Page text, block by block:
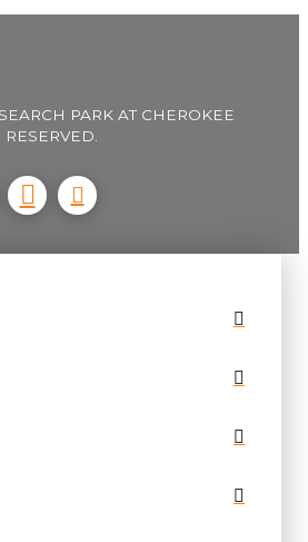
PARK AT CHEROKEE